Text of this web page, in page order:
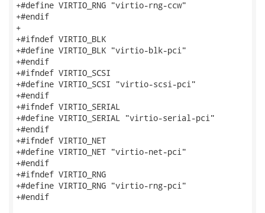
+#define VIRTIO_RNG "virtio-rng-ccw"
+#endif
+
+#ifndef VIRTIO_BLK
+#define VIRTIO_BLK "virtio-blk-pci"
+#endif
+#ifndef VIRTIO_SCSI
+#define VIRTIO_SCSI "virtio-scsi-pci"
+#endif
+#ifndef VIRTIO_SERIAL
+#define VIRTIO_SERIAL "virtio-serial-pci"
+#endif
+#ifndef VIRTIO_NET
+#define VIRTIO_NET "virtio-net-pci"
+#endif
+#ifndef VIRTIO_RNG
+#define VIRTIO_RNG "virtio-rng-pci"
+#endif